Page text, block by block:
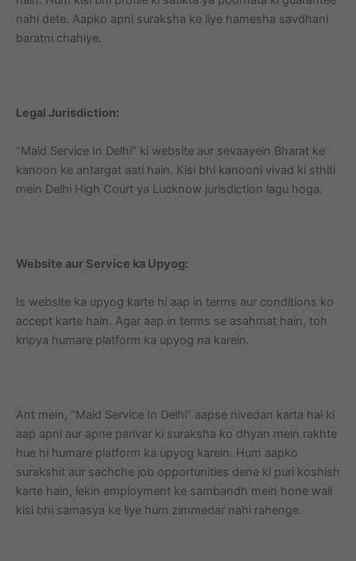
nahi dete. Aapko apni suraksha ke liye hamesha savdhani
baratni chahiye.
Legal Jurisdiction:
“Maid Service In Delhi” ki website aur sevaayein Bharat ke
kanoon ke antargat aati hain. Kisi bhi kanooni vivad ki sthiti
mein Delhi High Court ya Lucknow jurisdiction lagu hoga.
Website aur Service ka Upyog:
Is website ka upyog karte hi aap in terms aur conditions ko
accept karte hain. Agar aap in terms se asahmat hain, toh
kripya humare platform ka upyog na karein.
Ant mein, “Maid Service In Delhi” aapse nivedan karta hai ki
aap apni aur apne parivar ki suraksha ko dhyan mein rakhte
hue hi humare platform ka upyog karein. Hum aapko
surakshit aur sachche job opportunities dene ki puri koshish
karte hain, lekin employment ke sambandh mein hone wali
kisi bhi samasya ke liye hum zimmedar nahi rahenge.